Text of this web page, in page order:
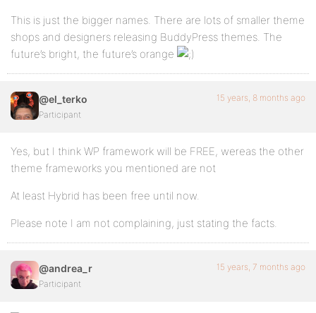
This is just the bigger names. There are lots of smaller theme
shops and designers releasing BuddyPress themes. The
future’s bright, the future’s orange
@el_terko
Participant
15 years, 8 months ago
Yes, but I think WP framework will be FREE, wereas the other
theme frameworks you mentioned are not
At least Hybrid has been free until now.
Please note I am not complaining, just stating the facts.
@andrea_r
Participant
15 years, 7 months ago